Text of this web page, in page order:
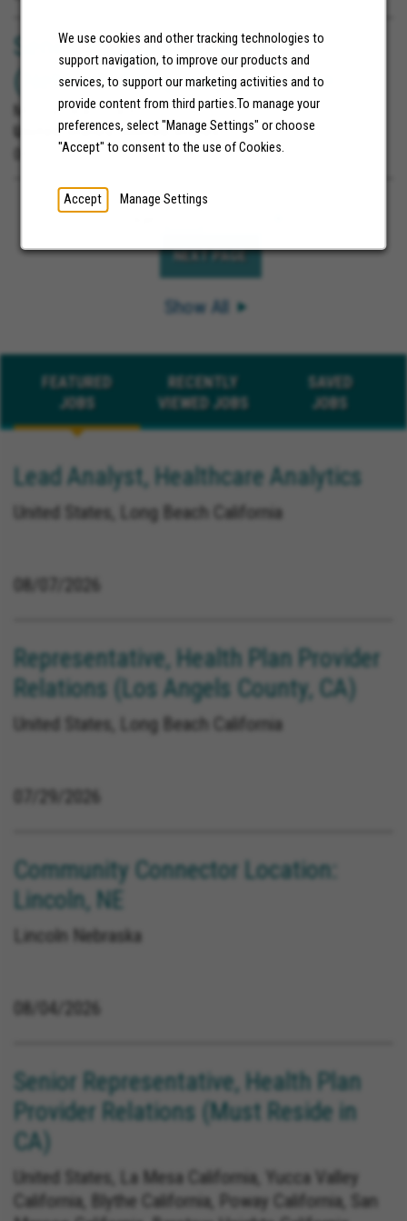
We use cookies and other tracking technologies to
support navigation, to improve our products and
services, to support our marketing activities and to
provide content from third parties.To manage your
preferences, select "Manage Settings" or choose
"Accept" to consent to the use of Cookies.
Accept Manage Settings
Senior Program Manager
(Network Adequacy) - Remote
Molina Healthcare
United States;United States
06/11/2026
NEXT PAGE
Show All
FEATURED
JOBS
RECENTLY
VIEWED JOBS
SAVED
JOBS
Lead Analyst, Healthcare Analytics
United States, Long Beach California
08/07/2026
Representative, Health Plan Provider
Relations (Los Angels County, CA)
United States, Long Beach California
Community Connector Location:
Lincoln, NE
Lincoln Nebraska
08/04/2026
Senior Representative, Health Plan
Provider Relations (Must Reside in
CA)
United States, La Mesa California, Yucca Valley
California, Blythe California, Poway California, San